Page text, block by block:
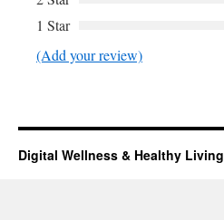
1 Star
(Add your review)
Digital Wellness & Healthy Living